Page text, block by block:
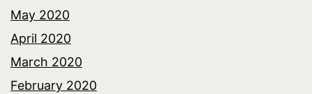
May 2020
April 2020
March 2020
February 2020